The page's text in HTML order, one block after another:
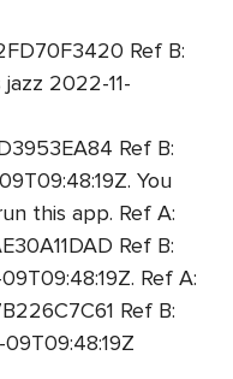
Ref B:
jazz 2022-11-
Ref B:
You
this app. Ref A:
Ref B:
Ref A:
Ref B: